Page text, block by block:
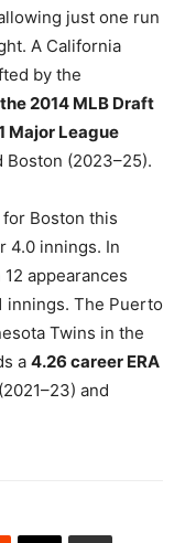
just one run
A California
by the
2014 MLB Draft
Major League
Boston (2023–25).
Boston this
4.0 innings. In
12 appearances
innings. The Puerto
Twins in the
a 4.26 career ERA
and